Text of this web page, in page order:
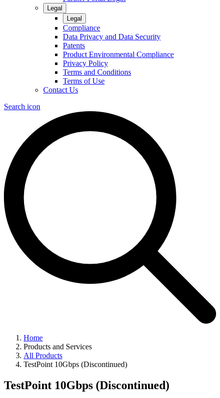
Legal
Legal
Compliance
Data Privacy and Data Security
Patents
Product Environmental Compliance
Privacy Policy
Terms and Conditions
Terms of Use
Contact Us
Search icon
Home
Products and Services
All Products
TestPoint 10Gbps (Discontinued)
TestPoint 10Gbps (Discontinued)